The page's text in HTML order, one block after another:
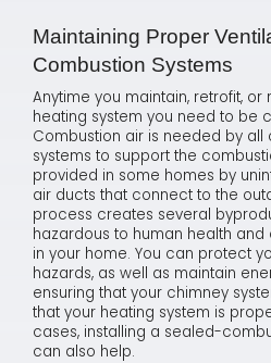
Maintaining Proper
Combustion Systems
Anytime you maintain, retrofit,
heating system you need to be
Combustion air is needed by all
systems to support the
provided in some homes by
air ducts that connect to the
process creates several
hazardous to human health
in your home. You can protect
hazards, as well as maintain
ensuring that your chimney
that your heating system is
cases, installing a sealed-
can also help.